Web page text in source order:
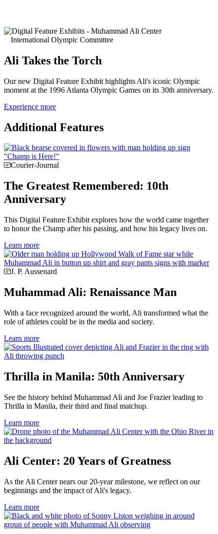
International Olympic Committee
Ali Takes the Torch
Our new Digital Feature Exhibit highlights Ali's iconic Olympic
moment at the 1996 Atlanta Olympic Games on its 30th anniversary.
Experience more
Additional Features
Courier-Journal
The Greatest Remembered: 10th
Anniversary
This Digital Feature Exhibit explores how the world came together
to honor the Champ after his passing, and how his legacy lives on.
Learn more
J. P. Aussenard
Muhammad Ali: Renaissance Man
With a face recognized around the world, Ali transformed what the
role of athletes could be in the media and society.
Learn more
Thrilla in Manila: 50th Anniversary
See the history behind Muhammad Ali and Joe Frazier leading to
Thrilla in Manila, their third and final matchup.
Learn more
Ali Center: 20 Years of Greatness
As the Ali Center nears our 20-year milestone, we reflect on our
beginnings and the impact of Ali's legacy.
Learn more